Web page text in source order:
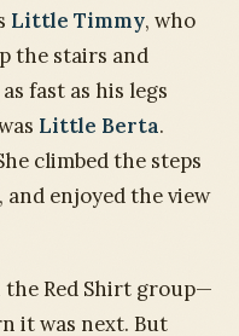
Little Timmy, who
the stairs and
fast as his legs
Little Berta.
climbed the steps
enjoyed the view
Red Shirt group—
it was next. But